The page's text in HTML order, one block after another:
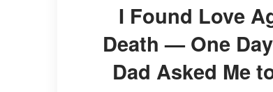
I Found Love
Death — One
Dad Asked Me